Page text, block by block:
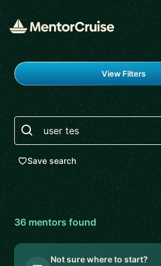
Find a mentor
View Filters
Search
Save search
36mentors found
Not sure where to start?